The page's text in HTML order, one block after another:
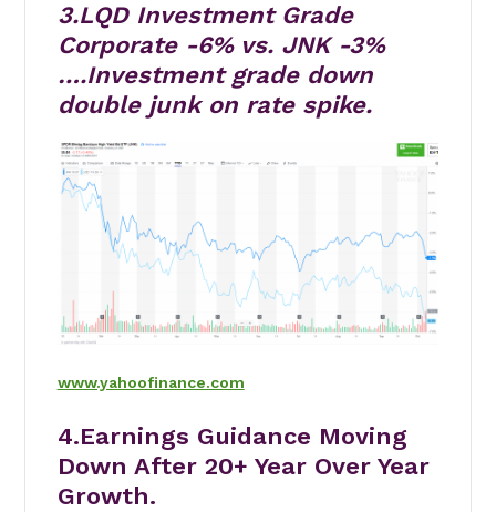
3.LQD Investment Grade
Corporate -6% vs. JNK -3%
….Investment grade down
double junk on rate spike.
www.yahoofinance.com
4.Earnings Guidance Moving
Down After 20+ Year Over Year
Growth.